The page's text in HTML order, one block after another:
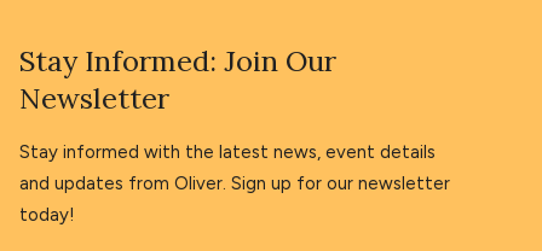
Stay Informed: Join Our
Newsletter
Stay informed with the latest news, event details
and updates from Oliver. Sign up for our newsletter
today!